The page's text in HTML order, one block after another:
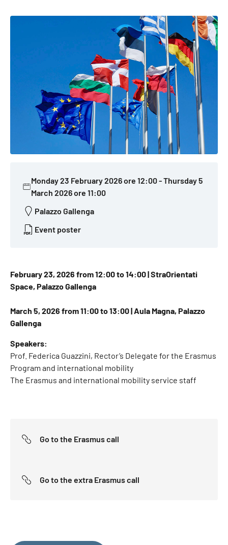
Monday 23 February 2026 ore 12:00-Thursday 5
March 2026 ore 11:00
Palazzo Gallenga
Event poster
February 23, 2026 from 12:00 to 14:00 | StraOrientati
Space, Palazzo Gallenga
March 5, 2026 from 11:00 to 13:00 | Aula Magna, Palazzo
Gallenga
Speakers:
Prof. Federica Guazzini, Rector’s Delegate for the Erasmus
Program and international mobility
The Erasmus and international mobility service staff
Go to the Erasmus call
Go to the extra Erasmus call